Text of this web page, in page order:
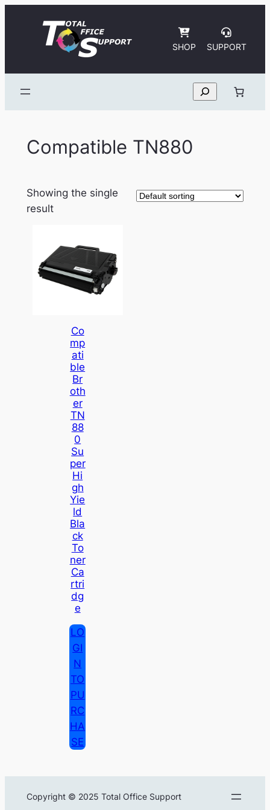
SHOP SUPPORT
Search
Compatible TN880
Showing the single
result
Co
Mp
Ati
Ble
Br
Oth
Er
TN
88
0
Su
Per
Hi
Gh
Yie
Ld
Bla
Ck
To
Ner
Ca
Rtri
Dg
E
LO
GI
N
TO
PU
RC
HA
SE
Copyright © 2025 Total Office Support